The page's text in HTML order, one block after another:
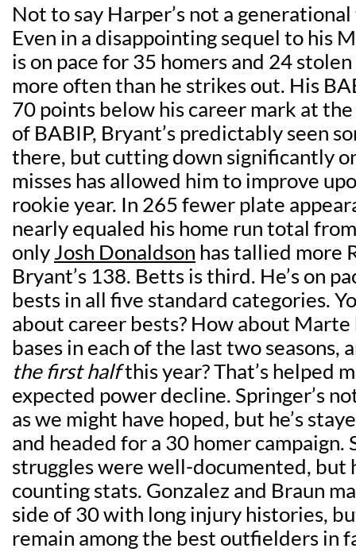
Not to say Harper’s not a
Even in a disappointing sequel to his
is on pace for 35 homers and 24
more often than he strikes out. His
70 points below his career mark at
of BABIP, Bryant’s predictably seen
there, but cutting down significantly
misses has allowed him to improve
rookie year. In 265 fewer plate
nearly equaled his home run total
onlyJosh Donaldson has tallied more
Bryant’s 138. Betts is third. He’s on
bests in all five standard categories.
about career bests? How about
bases in each of the last two seasons,
the first halfthis year? That’s helped
expected power decline. Springer’s
as we might have hoped, but he’s
and headed for a 30 homer campaign.
struggles were well-documented, but
counting stats. Gonzalez and Braun
side of 30 with long injury histories,
remain among the best outfielders in